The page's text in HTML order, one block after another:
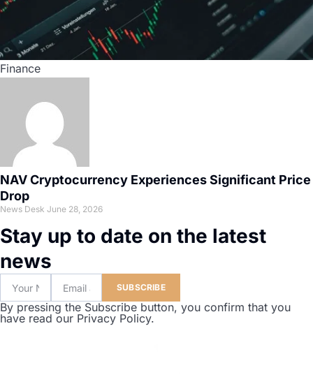
Finance
NAV Cryptocurrency Experiences Significant Price
Drop
News Desk June 28, 2026
Stay up to date on the latest
news
SUBSCRIBE
By pressing the Subscribe button, you confirm that you
have read our Privacy Policy.